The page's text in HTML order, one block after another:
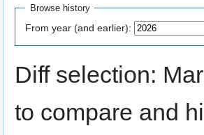
Browse history
From year (and earlier):
Diff selection:
to compare and